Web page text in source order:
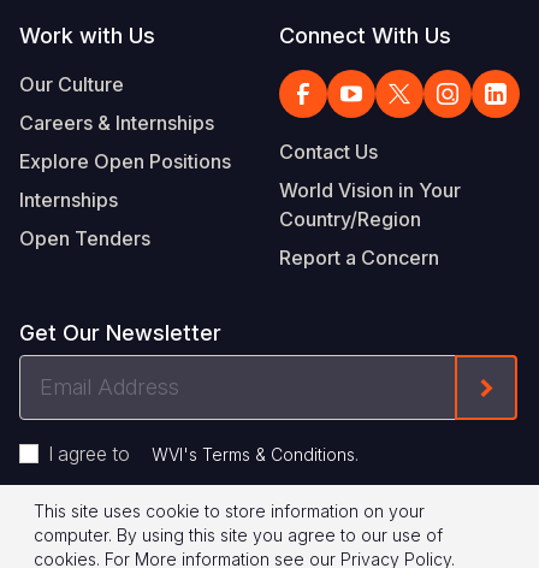
Work with Us
Our Culture
Careers & Internships
Explore Open Positions
Internships
Open Tenders
Connect With Us
Contact Us
World Vision in Your
Country/Region
Report a Concern
Get Our Newsletter
I agree to WVI's Terms & Conditions.
Footer
Privacy Policy Terms of Use
This site uses cookie to store information on your
computer. By using this site you agree to our use of
cookies. For More information see our Privacy Policy.